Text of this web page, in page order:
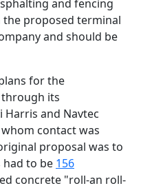
and fencing
proposed terminal
and should be
for the
its
and Navtec
contact was
proposal was to
to be 156
concrete "roll-an roll-